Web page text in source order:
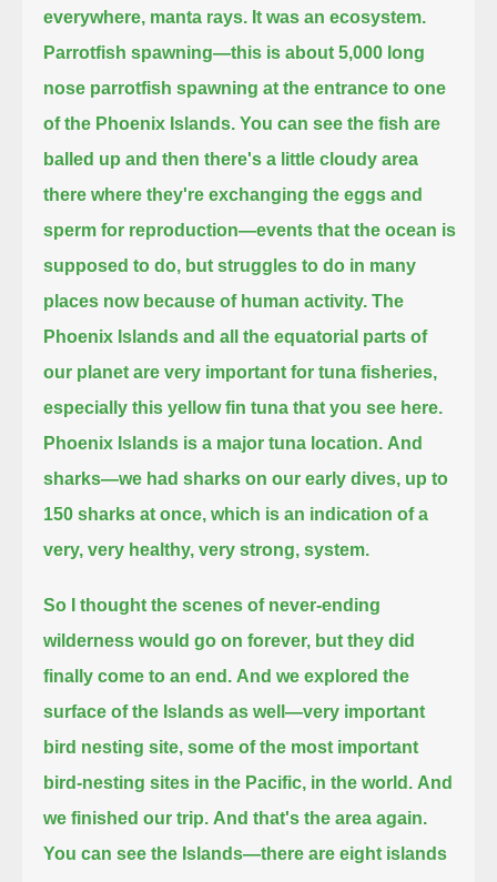
everywhere, manta rays. It was an ecosystem.
Parrotfish spawning—this is about 5,000 long
nose parrotfish spawning at the entrance to one
of the Phoenix Islands. You can see the fish are
balled up and then there's a little cloudy area
there where they're exchanging the eggs and
sperm for reproduction—events that the ocean is
supposed to do, but struggles to do in many
places now because of human activity. The
Phoenix Islands and all the equatorial parts of
our planet are very important for tuna fisheries,
especially this yellow fin tuna that you see here.
Phoenix Islands is a major tuna location. And
sharks—we had sharks on our early dives, up to
150 sharks at once, which is an indication of a
very, very healthy, very strong, system.
So I thought the scenes of never-ending
wilderness would go on forever, but they did
finally come to an end. And we explored the
surface of the Islands as well—very important
bird nesting site, some of the most important
bird-nesting sites in the Pacific, in the world. And
we finished our trip. And that's the area again.
You can see the Islands—there are eight islands